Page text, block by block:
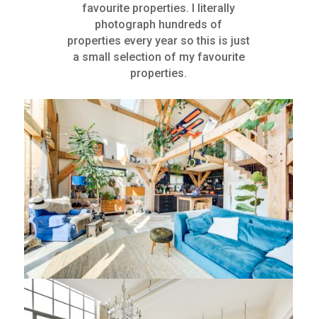
favourite properties. I literally
photograph hundreds of
properties every year so this is just
a small selection of my favourite
properties.